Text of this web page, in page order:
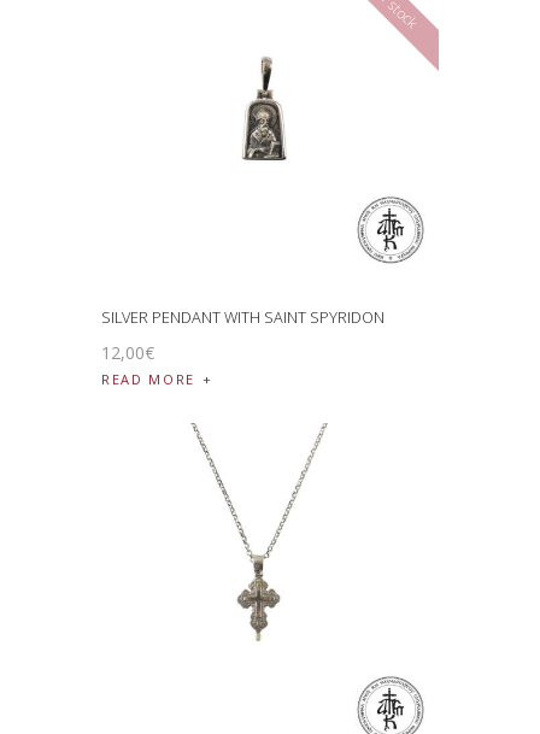
SILVER PENDANT WITH SAINT SPYRIDON
12,00€
READ MORE